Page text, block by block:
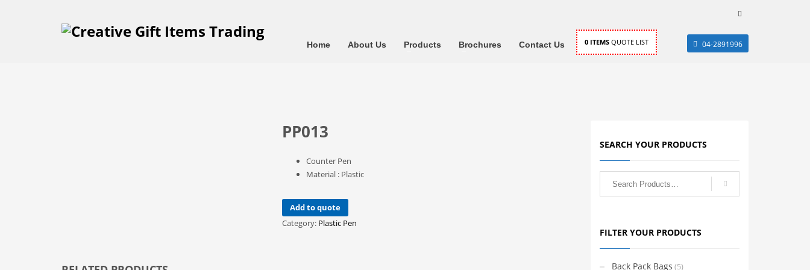
Home About Us Products Brochures Contact Us 0 ITEMSQUOTE LIST 04-2891996
PP013
Counter Pen
Material : Plastic
Add to quote
Category: Plastic Pen
SEARCH YOUR PRODUCTS
FILTER YOUR PRODUCTS
Back Pack Bags (5)